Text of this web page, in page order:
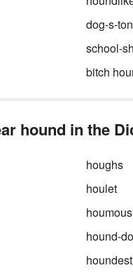
dog-s-
school-
bitch
hound in the
houghs
houlet
houmous
hound-
houndest